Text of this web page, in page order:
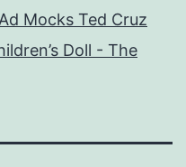
Mocks Ted Cruz
Doll - The